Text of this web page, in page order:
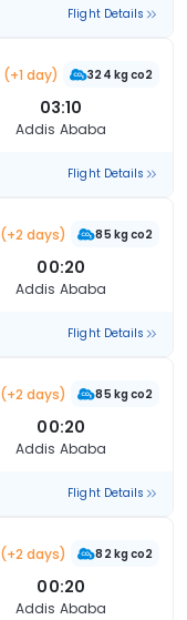
Flight Details
(+1 day) 324 kg co2
03:10
Addis Ababa
Flight Details
(+2 days) 85 kg co2
00:20
Addis Ababa
Flight Details
(+2 days) 85 kg co2
00:20
Addis Ababa
Flight Details
(+2 days) 82 kg co2
00:20
Addis Ababa